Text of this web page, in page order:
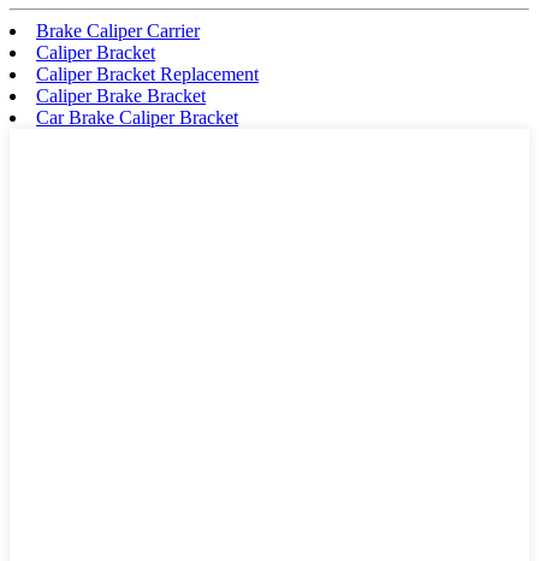
Brake Caliper Carrier
Caliper Bracket
Caliper Bracket Replacement
Caliper Brake Bracket
Car Brake Caliper Bracket